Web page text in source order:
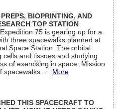
BIOPRINTING, AND
TOP STATION
75 is gearing up for a
three spacewalks planned at
Space Station. The orbital
and tissues and studying
of exercising in space. Mission
spacewalks... More
THIS SPACECRAFT TO